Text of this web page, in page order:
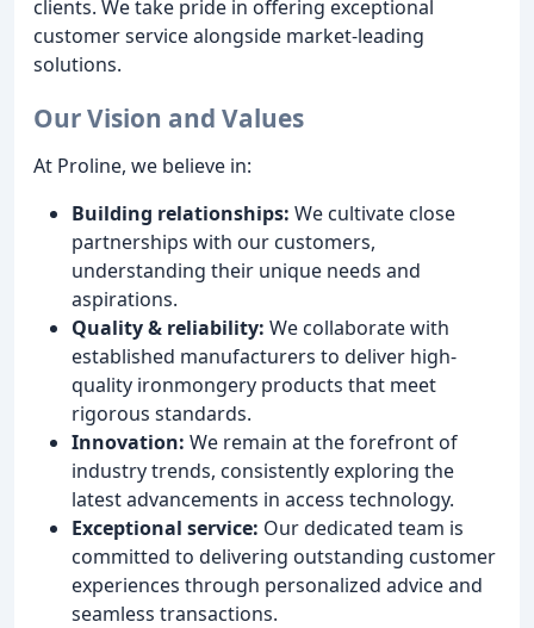
clients. We take pride in offering exceptional
customer service alongside market-leading
solutions.
Our Vision and Values
At Proline, we believe in:
Building relationships: We cultivate close
partnerships with our customers,
understanding their unique needs and
aspirations.
Quality & reliability: We collaborate with
established manufacturers to deliver high-
quality ironmongery products that meet
rigorous standards.
Innovation: We remain at the forefront of
industry trends, consistently exploring the
latest advancements in access technology.
Exceptional service: Our dedicated team is
committed to delivering outstanding customer
experiences through personalized advice and
seamless transactions.